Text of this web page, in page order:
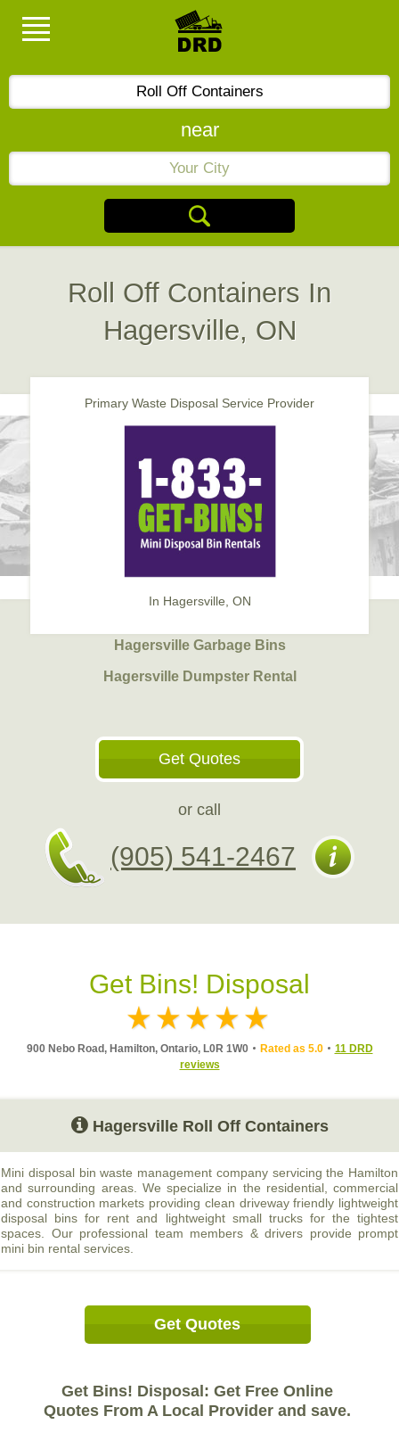
near
Roll Off Containers In
Hagersville, ON
Primary Waste Disposal Service Provider
In Hagersville, ON
Hagersville Garbage Bins
Hagersville Dumpster Rental
Get Quotes
or call
(905) 541-2467
Get Bins! Disposal
900 Nebo Road, Hamilton, Ontario, L0R 1W0 Rated as 5.0
11 DRD
reviews
Hagersville Roll Off Containers
Mini disposal bin waste management company servicing the Hamilton
and surrounding areas. We specialize in the residential, commercial
and construction markets providing clean driveway friendly lightweight
disposal bins for rent and lightweight small trucks for the tightest
spaces. Our professional team members & drivers provide prompt
mini bin rental services.
Get Quotes
Get Bins! Disposal: Get Free Online
Quotes From A Local Provider and save.